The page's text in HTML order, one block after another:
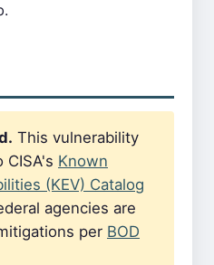
This vulnerability
CISA's Known
(KEV) Catalog
agencies are
per BOD